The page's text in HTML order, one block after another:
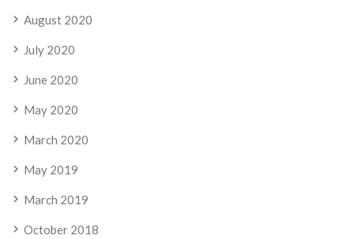
August 2020
July 2020
June 2020
May 2020
March 2020
May 2019
March 2019
October 2018